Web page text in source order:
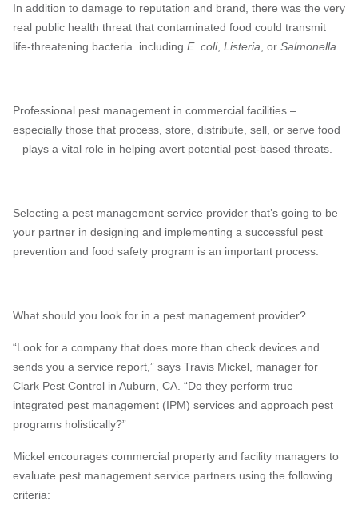
In addition to damage to reputation and brand, there was the very
real public health threat that contaminated food could transmit
life-threatening bacteria. including E. coli, Listeria , or Salmonella
Professional pest management in commercial facilities –
especially those that process, store, distribute, sell, or serve food
– plays a vital role in helping avert potential pest-based threats.
Selecting a pest management service provider that’s going to be
your partner in designing and implementing a successful pest
prevention and food safety program is an important process.
What should you look for in a pest management provider?
“Look for a company that does more than check devices and
sends you a service report,” says Travis Mickel, manager for
Clark Pest Control in Auburn, CA. “Do they perform true
integrated pest management (IPM) services and approach pest
programs holistically?”
Mickel encourages commercial property and facility managers to
evaluate pest management service partners using the following
criteria: